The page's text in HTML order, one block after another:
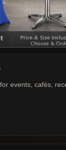
events, cafés,